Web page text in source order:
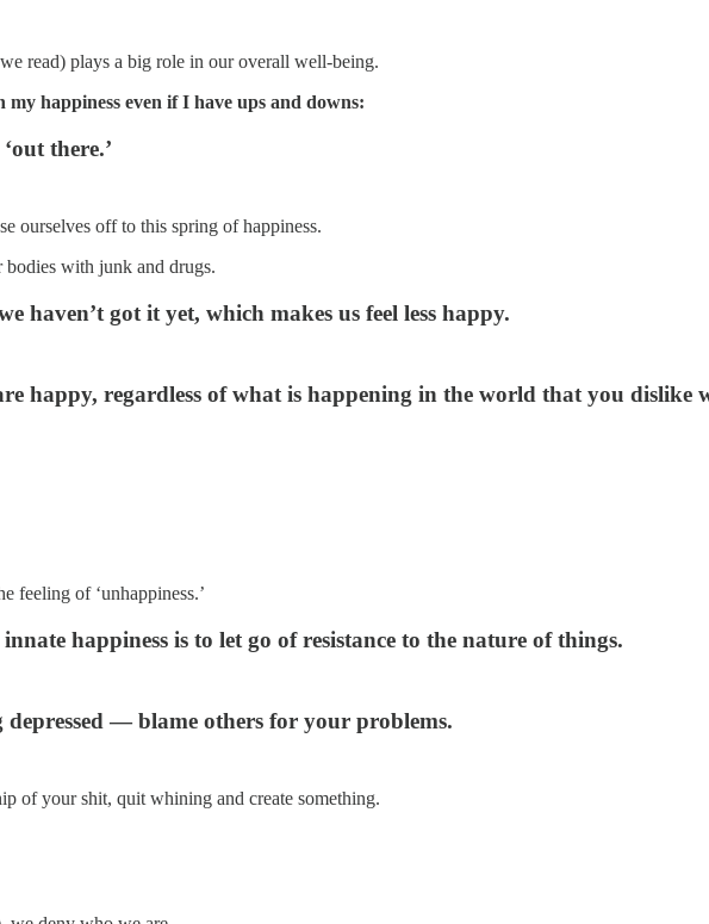
read) plays a big role in our overall well-being.
my happiness even if I have ups and downs:
there.’
ourselves off to this spring of happiness.
with junk and drugs.
haven’t got it yet, which makes us feel less happy.
happy, regardless of what is happening in the world that you dislike
feeling of ‘unhappiness.’
happiness is to let go of resistance to the nature of things.
— blame others for your problems.
of your shit, quit whining and create something.